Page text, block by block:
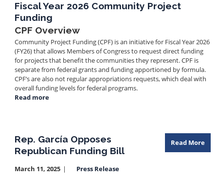
Fiscal Year 2026 Community Project
Funding
CPF Overview
Community Project Funding (CPF) is an initiative for Fiscal Year 2026
(FY26) that allows Members of Congress to request direct funding
for projects that benefit the communities they represent. CPF is
separate from federal grants and funding apportioned by formula.
CPF’s are also not regular appropriations requests, which deal with
overall funding levels for federal programs.
Read more
Community
Project
Funding
Rep. García Opposes
Republican Funding Bill
March 11, 2025
Press Release
Read More